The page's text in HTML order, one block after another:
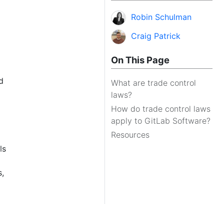
Robin Schulman
Craig Patrick
On This Page
What are trade control
laws?
How do trade control laws
apply to GitLab Software?
Resources